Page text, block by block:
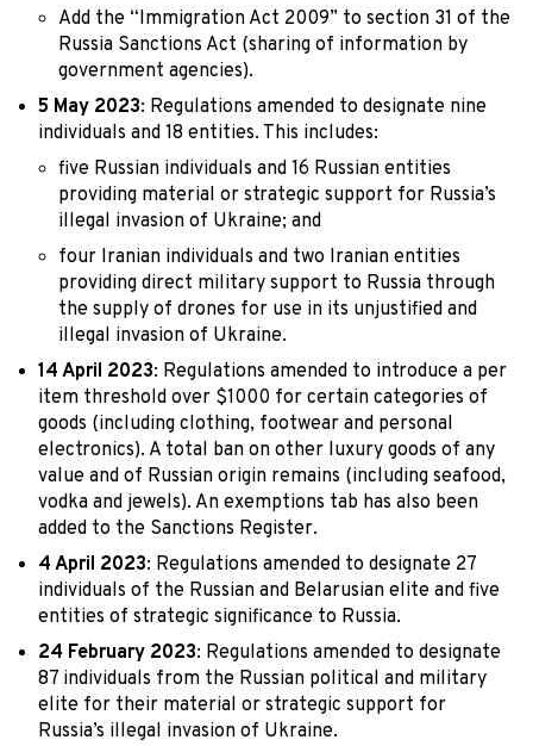
Add the “Immigration Act 2009” to section 31 of the
Russia Sanctions Act (sharing of information by
government agencies).
5 May 2023: Regulations amended to designate nine
individuals and 18 entities. This includes:
five Russian individuals and 16 Russian entities
providing material or strategic support for Russia’s
illegal invasion of Ukraine; and
four Iranian individuals and two Iranian entities
providing direct military support to Russia through
the supply of drones for use in its unjustified and
illegal invasion of Ukraine.
14 April 2023: Regulations amended to introduce a per
item threshold over $1000 for certain categories of
goods (including clothing, footwear and personal
electronics). A total ban on other luxury goods of any
value and of Russian origin remains (including seafood,
vodka and jewels). An exemptions tab has also been
added to the Sanctions Register.
4 April 2023: Regulations amended to designate 27
individuals of the Russian and Belarusian elite and five
entities of strategic significance to Russia.
24 February 2023: Regulations amended to designate
87 individuals from the Russian political and military
elite for their material or strategic support for
Russia’s illegal invasion of Ukraine.